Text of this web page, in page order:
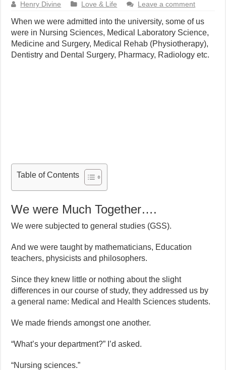
Henry Divine Love & Life Leave a comment
When we were admitted into the university, some of us
were in Nursing Sciences, Medical Laboratory Science,
Medicine and Surgery, Medical Rehab (Physiotherapy),
Dentistry and Dental Surgery, Pharmacy, Radiology etc.
Table of Contents
We were Much Together….
We were subjected to general studies (GSS).
And we were taught by mathematicians, Education
teachers, physicists and philosophers.
Since they knew little or nothing about the slight
differences in our course of study, they addressed us by
a general name: Medical and Health Sciences students.
We made friends amongst one another.
“What’s your department?” I’d asked.
“Nursing sciences.”